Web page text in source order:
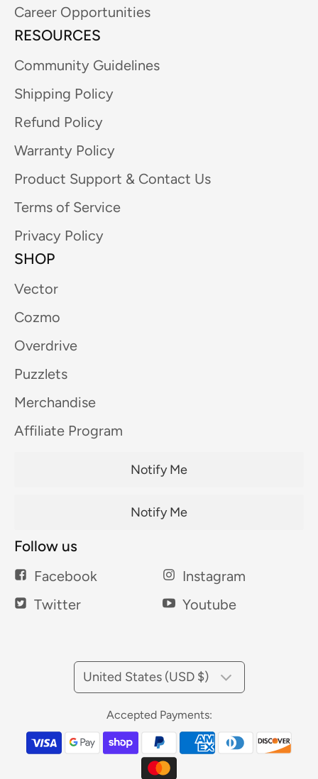
Career Opportunities
RESOURCES
Community Guidelines
Shipping Policy
Refund Policy
Warranty Policy
Product Support & Contact Us
Terms of Service
Privacy Policy
SHOP
Vector
Cozmo
Overdrive
Puzzlets
Merchandise
Affiliate Program
Notify Me
Notify Me
Follow us
Facebook
Twitter
Instagram
Youtube
Accepted Payments:
United States (USD $)